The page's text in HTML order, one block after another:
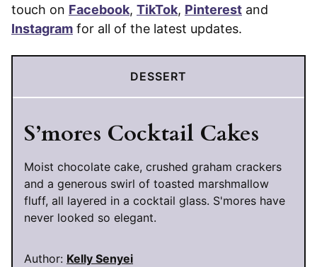
touch on Facebook, TikTok, Pinterest and
Instagram for all of the latest updates.
DESSERT
S’mores Cocktail Cakes
Moist chocolate cake, crushed graham crackers
and a generous swirl of toasted marshmallow
fluff, all layered in a cocktail glass. S'mores have
never looked so elegant.
Author: Kelly Senyei